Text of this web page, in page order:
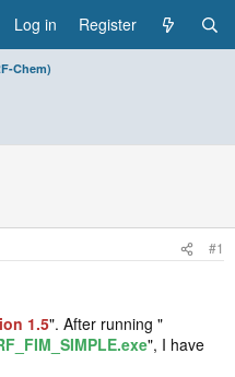
Log in Register
Chem)
#1
1.5". After running "
", I have